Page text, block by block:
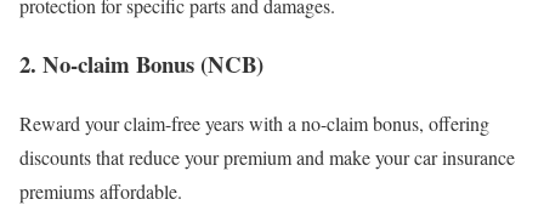
2. No-claim Bonus (NCB)
Reward your claim-free years with a no-claim bonus, offering
discounts that reduce your premium and make your car insurance
premiums affordable.